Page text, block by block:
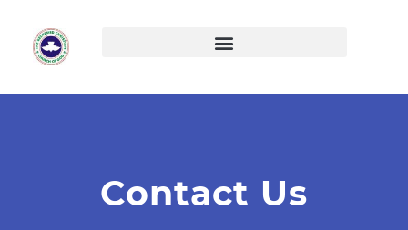
content
Contact Us